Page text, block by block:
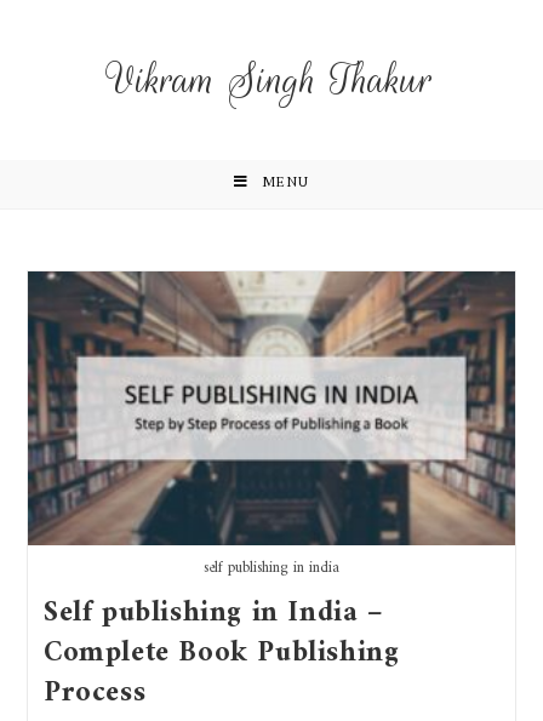
Vikram Singh Thakur
MENU
self publishing in india
Self publishing in India –
Complete Book Publishing
Process